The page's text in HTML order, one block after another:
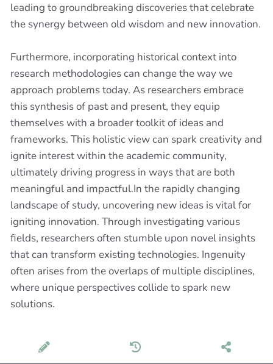
leading to groundbreaking discoveries that celebrate
the synergy between old wisdom and new innovation.
Furthermore, incorporating historical context into
research methodologies can change the way we
approach problems today. As researchers embrace
this synthesis of past and present, they equip
themselves with a broader toolkit of ideas and
frameworks. This holistic view can spark creativity and
ignite interest within the academic community,
ultimately driving progress in ways that are both
meaningful and impactful.In the rapidly changing
landscape of study, uncovering new ideas is vital for
igniting innovation. Through investigating various
fields, researchers often stumble upon novel insights
that can transform existing technologies. Ingenuity
often arises from the overlaps of multiple disciplines,
where unique perspectives collide to spark new
solutions.